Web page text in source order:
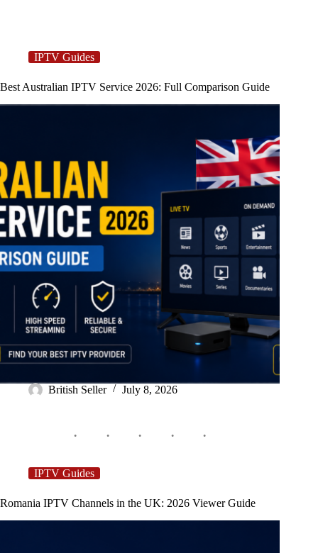
IPTV Guides
Best Australian IPTV Service 2026: Full Comparison Guide
British Seller July 8, 2026
IPTV Guides
Romania IPTV Channels in the UK: 2026 Viewer Guide